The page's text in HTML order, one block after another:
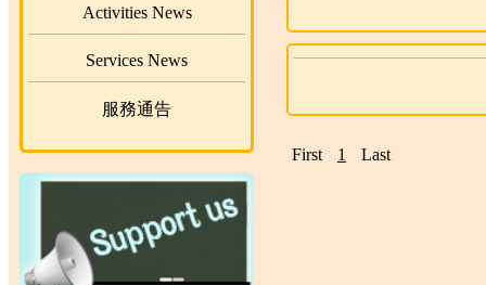
Activities News
Services News
服務通告
First 1 Last